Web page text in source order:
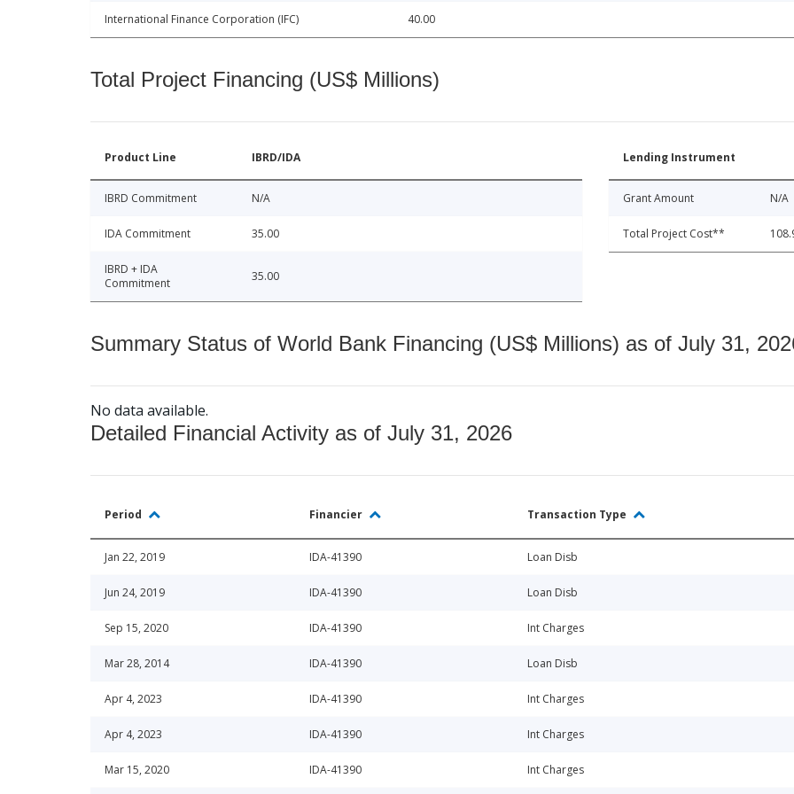
International Finance Corporation (IFC) 40.00
Total Project Financing (US$ Millions)
Product Line IBRD/IDA
IBRD Commitment N/A
IDA Commitment 35.00
IBRD + IDA
Commitment
35.00
Lending Instrument
Grant Amount N/A
Total Project Cost**
Summary Status of World Bank Financing (US$ Millions) as of July 31,
No data available.
Detailed Financial Activity as of July 31, 2026
Period Financier Transaction Type
Jan 22, 2019 IDA-41390 Loan Disb
Jun 24, 2019 IDA-41390 Loan Disb
Sep 15, 2020 IDA-41390 Int Charges
Mar 28, 2014 IDA-41390 Loan Disb
Apr 4, 2023 IDA-41390 Int Charges
Apr 4, 2023 IDA-41390 Int Charges
Mar 15, 2020 IDA-41390 Int Charges